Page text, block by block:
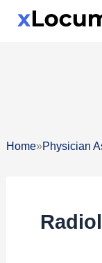
Home»Physician
Search
for: